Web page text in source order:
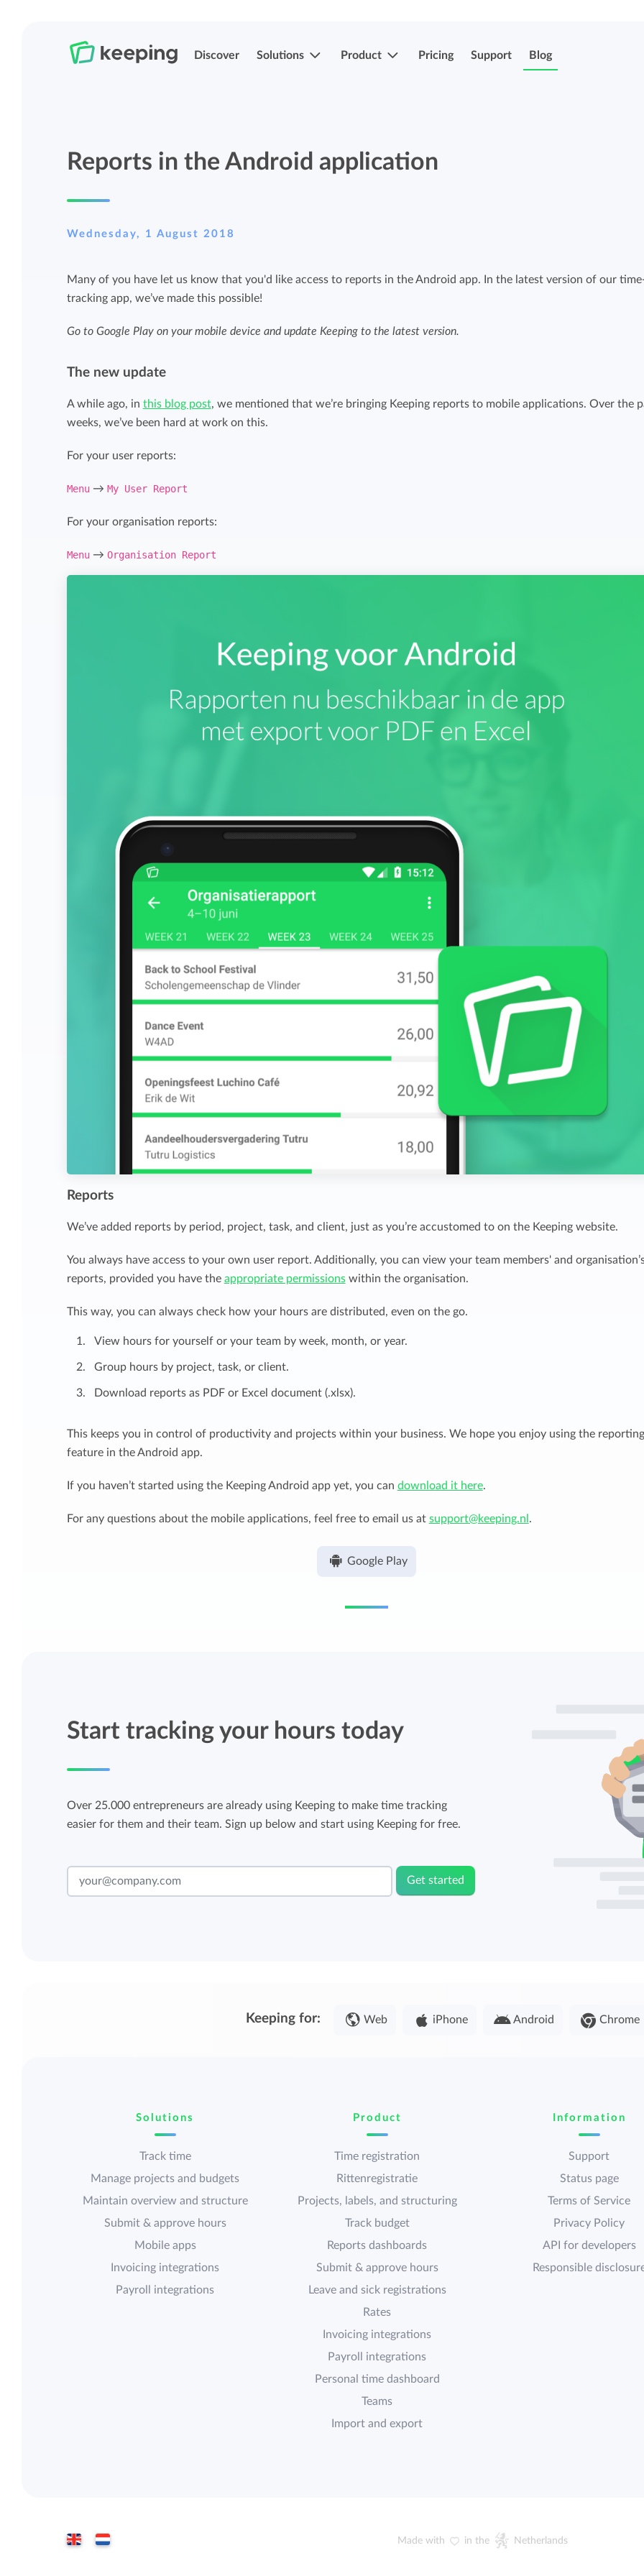
Discover Solutions
Easily track your time anywhere with
Manage projects and budgets
with detailed reports.
Maintain overview and structure
Keep an overview and adjust the structure
Easily submit and approve hours.
View all solutions
Product
Easily track your time anywhere with
Projects, labels, and structuring
budget overviews.
Reports dashboards
Easily get instant insight into your team or
Easily invoice hours with well-known
Payroll integrations
Pricing Support Blog
Reports in the Android application
Wednesday, 1 August 2018
Many of you have let us know that you'd like access to reports in the Android app. In the latest version of our
tracking app, we’ve made this possible!
Go to Google Play on your mobile device and update Keeping to the latest version.
The new update
A while ago, in this blog post, we mentioned that we’re bringing Keeping reports to mobile applications. Over the
weeks, we’ve been hard at work on this.
For your user reports:
Menu→ My User Report
For your organisation reports:
Menu→ Organisation Report
Reports
We’ve added reports by period, project, task, and client, just as you’re accustomed to on the Keeping website.
You always have access to your own user report. Additionally, you can view your team members' and
reports, provided you have the appropriate permissionswithin the organisation.
This way, you can always check how your hours are distributed, even on the go.
View hours for yourself or your team by week, month, or year.
Group hours by project, task, or client.
Download reports as PDF or Excel document (.xlsx).
This keeps you in control of productivity and projects within your business. We hope you enjoy using the reporting
feature in the Android app.
If you haven’t started using the Keeping Android app yet, you can download it here.
For any questions about the mobile applications, feel free to email us at support@keeping.nl .
Google Play
Start tracking your hours today
Over 25.000 entrepreneurs are already using Keeping to make time tracking
easier for them and their team. Sign up below and start using Keeping for free.
Get started
Keeping for: Web iPhone Android Chrome
Solutions
Track time
Manage projects and budgets
Maintain overview and structure
Submit & approve hours
Mobile apps
Invoicing integrations
Payroll integrations
Product
Time registration
Rittenregistratie
Projects, labels, and structuring
Track budget
Reports dashboards
Submit & approve hours
Leave and sick registrations
Rates
Invoicing integrations
Payroll integrations
Personal time dashboard
Teams
Import and export
Information
Support
Status page
Terms of Service
Privacy Policy
API for developers
Responsible
Made with in the Netherlands